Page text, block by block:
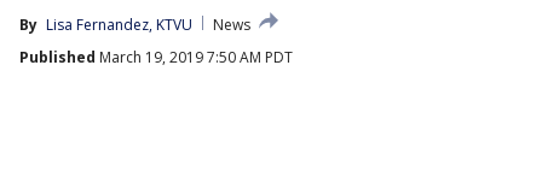
By Lisa Fernandez, KTVU
News
Published March 19, 2019 7:50 AM PDT